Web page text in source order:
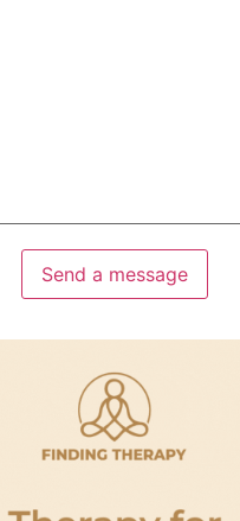
Send a message